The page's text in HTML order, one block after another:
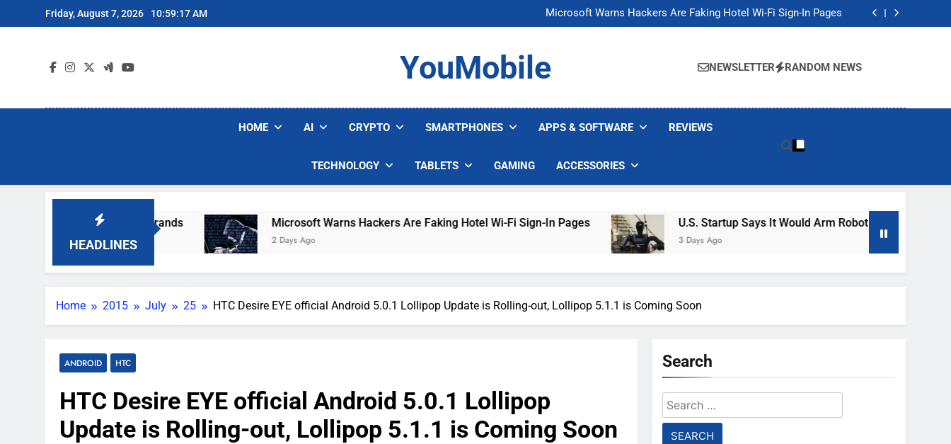
to
Friday, August 7, 2026 10:59:17 AM
Microsoft Warns Hackers Are Faking Hotel Wi-Fi Sign-In Pages
U.S. Startup Says It Would Arm Robot Soldiers If the Army Asks
Microsoft Warns Hackers Are Faking Hotel Wi-Fi Sign-In Pages
U.S. Startup Says It Would Arm Robot Soldiers If the Army Asks
YouMobile NEWSLETTER RANDOM NEWS
HOME AI CRYPTO SMARTPHONES APPS & SOFTWARE REVIEWS
TECHNOLOGY TABLETS GAMING ACCESSORIES
HEADLINES
Robot Vacuum Brands Microsoft Warns Hackers Are Faking Hotel Wi-Fi Sign-In Pages
2 Days Ago
U.S. Startup Says It Would Arm Robot Soldiers If The Army
3 Days Ago
Home 2015 July 25 HTC Desire EYE official Android 5.0.1 Lollipop Update is Rolling-out, Lollipop 5.1.1 is Coming Soon
ANDROID HTC
HTC Desire EYE official Android 5.0.1 Lollipop
Update is Rolling-out, Lollipop 5.1.1 is Coming Soon
Search
Search
for: